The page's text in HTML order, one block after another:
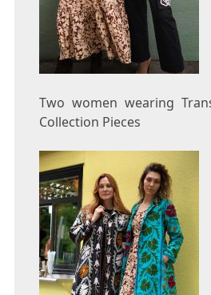
Two women wearing
Collection Pieces